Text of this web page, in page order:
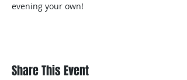
evening your own!
Share This Event